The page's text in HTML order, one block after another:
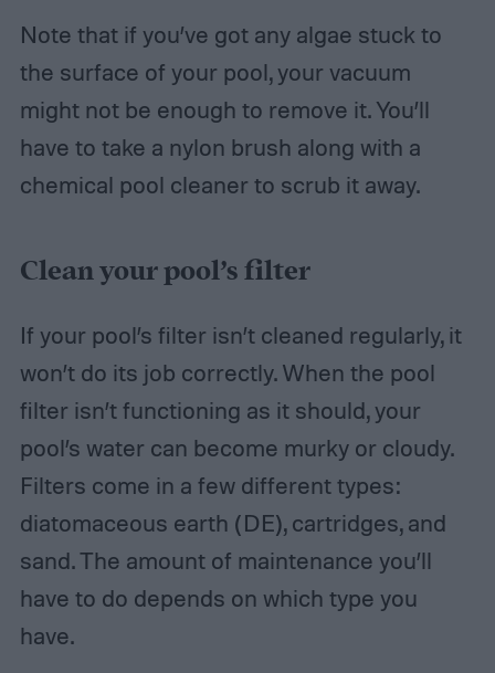
Note that if you’ve got any algae stuck to
the surface of your pool, your vacuum
might not be enough to remove it. You’ll
have to take a nylon brush along with a
chemical pool cleaner to scrub it away.
Clean your pool’s filter
If your pool’s filter isn’t cleaned regularly, it
won’t do its job correctly. When the pool
filter isn’t functioning as it should, your
pool’s water can become murky or cloudy.
Filters come in a few different types:
diatomaceous earth (DE), cartridges, and
sand. The amount of maintenance you’ll
have to do depends on which type you
have.